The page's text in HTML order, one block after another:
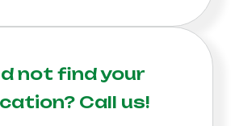
not find your
Call us!